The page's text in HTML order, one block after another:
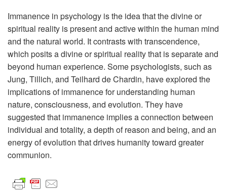
Immanence in psychology is the idea that the divine or
spiritual reality is present and active within the human mind
and the natural world. It contrasts with transcendence,
which posits a divine or spiritual reality that is separate and
beyond human experience. Some psychologists, such as
Jung, Tillich, and Teilhard de Chardin, have explored the
implications of immanence for understanding human
nature, consciousness, and evolution. They have
suggested that immanence implies a connection between
individual and totality, a depth of reason and being, and an
energy of evolution that drives humanity toward greater
communion.